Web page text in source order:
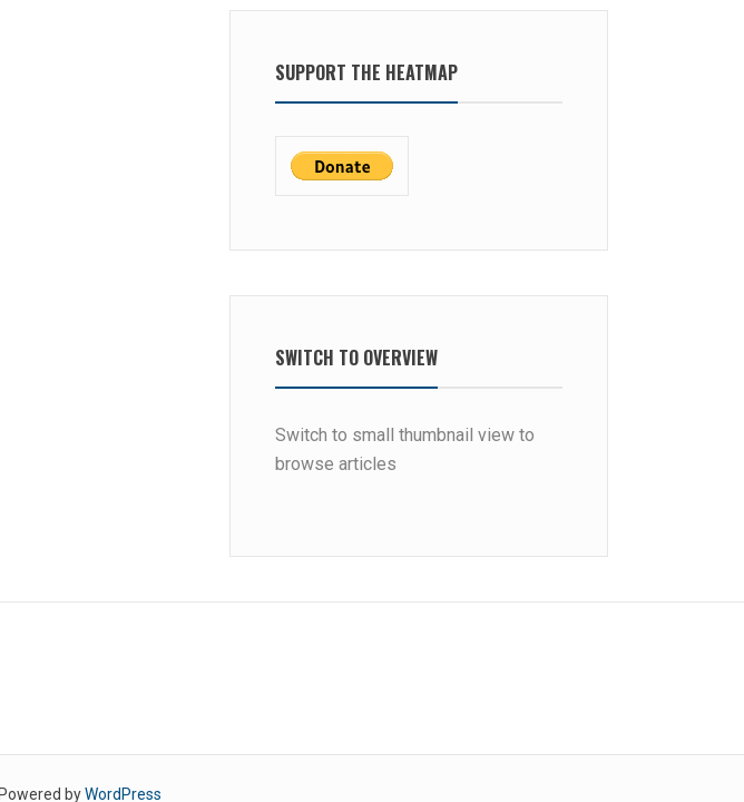
SUPPORT THE HEATMAP
SWITCH TO OVERVIEW
Switch to small thumbnail view to
browse articles
byWordPress